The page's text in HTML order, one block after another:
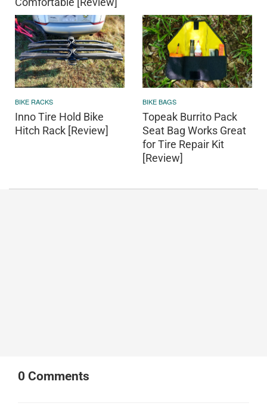
BIKE RACKS
Inno Tire Hold Bike
Hitch Rack [Review]
BIKE BAGS
Topeak Burrito Pack
Seat Bag Works Great
for Tire Repair Kit
[Review]
0 Comments